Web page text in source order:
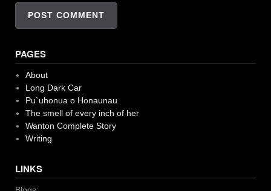
PAGES
About
Long Dark Car
Pu`uhonua o Honaunau
The smell of every inch of her
Wanton Complete Story
Writing
LINKS